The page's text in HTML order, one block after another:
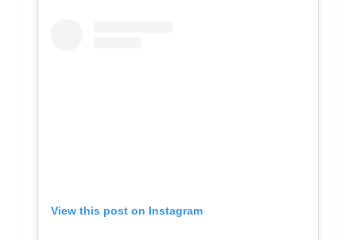
View this post on Instagram